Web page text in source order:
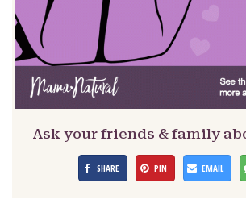
Ask your friends & family
SHARE PIN EMAIL